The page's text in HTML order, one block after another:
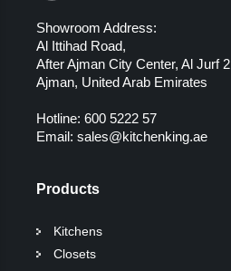
Showroom Address:
Al Ittihad Road,
After Ajman City Center, Al Jurf 2
Ajman, United Arab Emirates
Hotline: 600 5222 57
Email: sales@kitchenking.ae
Products
Kitchens
Closets